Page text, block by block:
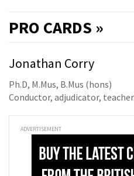
PRO CARDS »
Jonathan Corry
Ph.D, M.Mus, B.Mus (hons)
Conductor, adjudicator, teacher.
ADVERTISEMENT